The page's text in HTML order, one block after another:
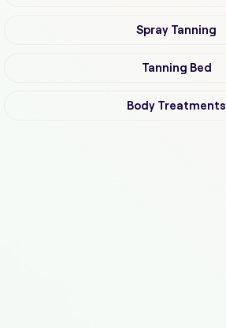
Spray Tanning
Tanning Bed
Body Treatments